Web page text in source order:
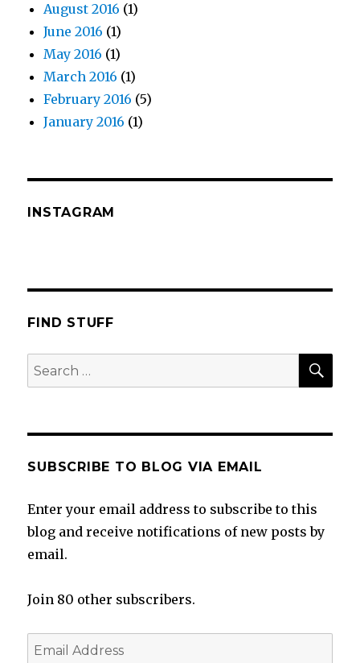
August 2016 (1)
June 2016 (1)
May 2016 (1)
March 2016 (1)
February 2016 (5)
January 2016 (1)
INSTAGRAM
FIND STUFF
Search
for:
SUBSCRIBE TO BLOG VIA EMAIL
Enter your email address to subscribe to this
blog and receive notifications of new posts by
email.
Join 80 other subscribers.
Email